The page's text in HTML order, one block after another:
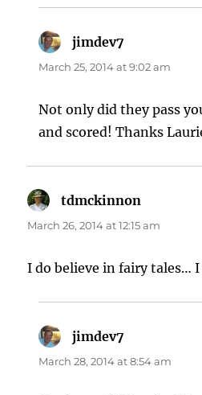
jimdev7
March 25, 2014 at 9:02 am
Not only did they pass
and scored! Thanks
tdmckinnon
March 26, 2014 at 12:15 am
I do believe in fairy tales… I
jimdev7
March 28, 2014 at 8:54 am